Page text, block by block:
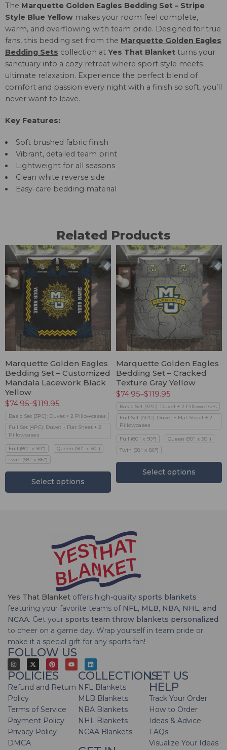
The Marquette Golden Eagles Bedding Set – Stripe
Style Blue Yellow makes your room feel complete,
warm, and overflowing with team pride. Designed for true
fans, this bedding set from the Marquette Golden Eagles
Bedding Sets collection at Yes That Blanket turns your
sanctuary into a cozy retreat where sport style meets
ultimate relaxation. Experience the perfect blend of
comfort and passion every night with a finish so soft, you’ll
never want to leave.
Key Features:
Soft brushed fabric finish
Vibrant, detailed team print
Lightweight for all seasons
Clean white reverse side
Easy-care bedding material
Related Products
Marquette Golden Eagles
Bedding Set – Customized
Mandala Lacework Black
Yellow
$74.95–$119.95
Basic Set (3PC): Duvet + 2 Pillowcases
Full Set (4PC): Duvet + Flat Sheet + 2
Pillowcases
Full (80" x 90")
Queen (90" x 90")
Twin (68" x 86")
Select options
Marquette Golden Eagles
Bedding Set – Cracked
Texture Gray Yellow
$74.95–$119.95
Basic Set (3PC): Duvet + 2 Pillowcases
Full Set (4PC): Duvet + Flat Sheet + 2
Pillowcases
Full (80" x 90")
Queen (90" x 90")
Twin (68" x 86")
Select options
Yes That Blanket offers high-quality sports blankets
featuring your favorite teams of NFL, MLB, NBA, NHL, and
NCAA. Get your sports team throw blankets personalized
to cheer on a game day. Wrap yourself in team pride or
make it a special gift for any sports fan!
FOLLOW US
POLICIES
Refund and Return
Policy
Terms of Service
Payment Policy
Privacy Policy
DMCA
COLLECTIONS
NFL Blankets
MLB Blankets
NBA Blankets
NHL Blankets
NCAA Blankets
LET US
HELP
Track Your Order
How to Order
Ideas & Advice
FAQs
Visualize Your Ideas